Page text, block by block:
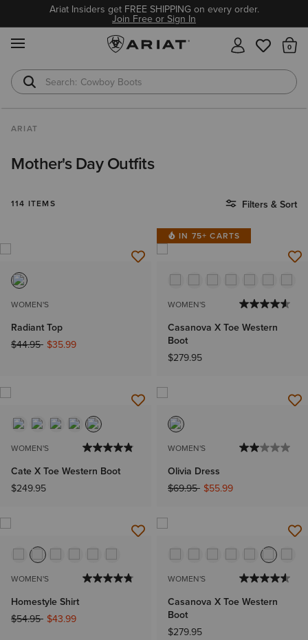
Ariat Insiders get FREE SHIPPING on every order.
Join Free or Sign In
Cowboy Boots
Waterproof Boots
ARIAT
Mother's Day Outfits
114 ITEMS Filters & Sort
WOMEN'S
Radiant Top
Price reduced from
$44.95to$35.99
IN 75+ CARTS
WOMEN'S
Casanova X Toe Western
Boot
$279.95
WOMEN'S
Cate X Toe Western Boot
$249.95
WOMEN'S
Olivia Dress
Price reduced from
$69.95to$55.99
WOMEN'S
Homestyle Shirt
Price reduced from
$54.95to$43.99
WOMEN'S
Casanova X Toe Western
Boot
$279.95